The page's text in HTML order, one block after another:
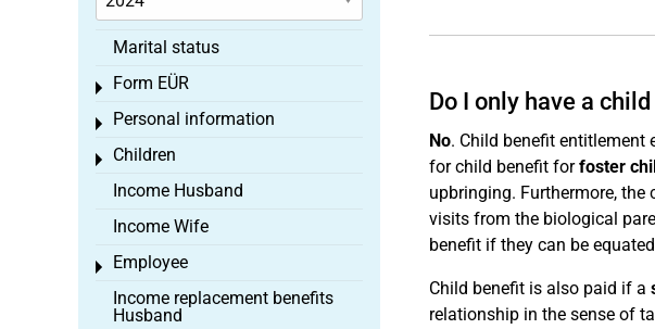
Do I only have a
No. Child benefit entitlement
for child benefit forfoster
upbringing. Furthermore,
visits from the biological
benefit if they can be
Child benefit is also paid if a
relationship in the sense of
Marital status
Form EÜR
Toggle menu
Personal information
Toggle menu
Children
Toggle menu
Income Husband
Income Wife
Employee
Toggle menu
Income replacement benefits
Husband